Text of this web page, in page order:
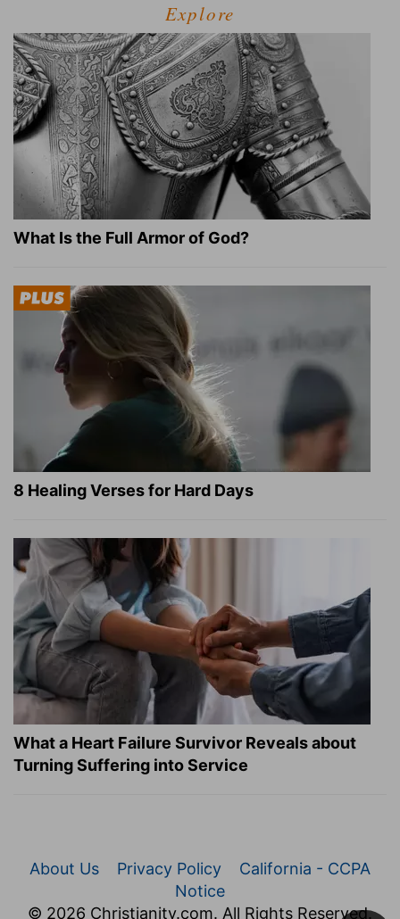
Explore
What Is the Full Armor of God?
8 Healing Verses for Hard Days
What a Heart Failure Survivor Reveals about
Turning Suffering into Service
About Us Privacy Policy
California - CCPA
Notice
© 2026 Christianity.com. All Rights Reserved.